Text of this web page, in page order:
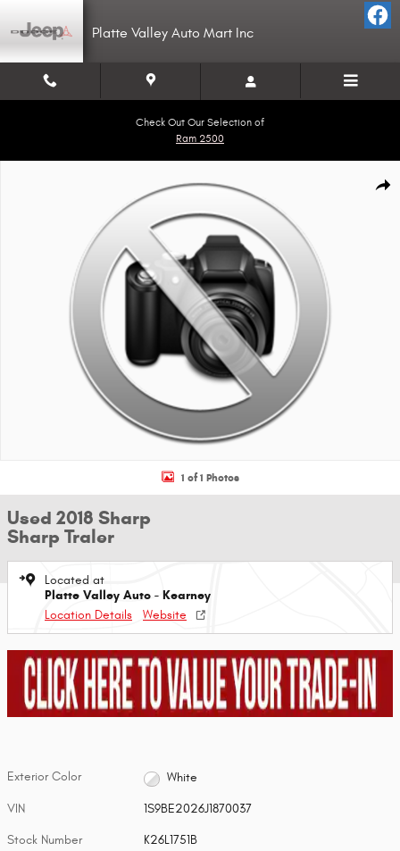
Platte Valley Auto Mart Inc
Check Out Our Selection of
Ram 2500
1 of 1 Photos
Used 2018 Sharp
Sharp Traler
Located at
Platte Valley Auto - Kearney
Location Details
Website
Exterior Color White
VIN 1S9BE2026J1870037
Stock Number K26L1751B